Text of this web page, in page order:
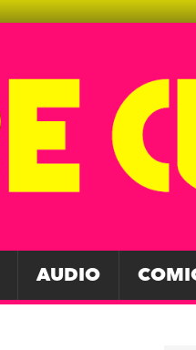
AUDIO